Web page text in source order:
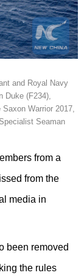
and Royal Navy
Duke (F234),
Warrior 2017,
Seaman
from a
from the
media in
been removed
the rules